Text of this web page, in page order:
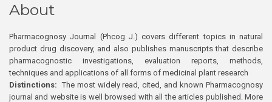
About
Pharmacognosy Journal (Phcog J.) covers different topics in natural
product drug discovery, and also publishes manuscripts that describe
pharmacognostic investigations, evaluation reports, methods,
techniques and applications of all forms of medicinal plant research
Distinctions: The most widely read, cited, and known Pharmacognosy
journal and website is well browsed with all the articles published. More